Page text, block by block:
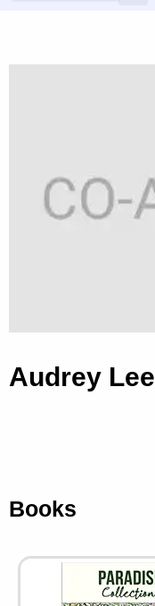
Audrey Lee
Books